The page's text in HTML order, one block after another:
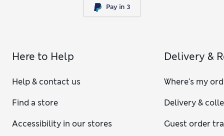
Here to Help
Help & contact us
Find a store
Accessibility in our stores
Delivery &
Where's my
Delivery &
Guest order